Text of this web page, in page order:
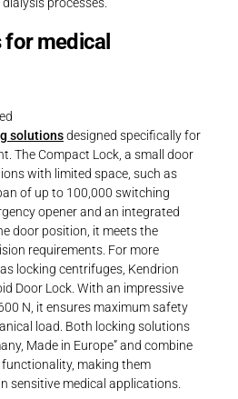
medical
solutionsdesigned specifically for
The Compact Lock, a small door
with limited space, such as
of up to 100,000 switching
opener and an integrated
door position, it meets the
requirements. For more
locking centrifuges, Kendrion
Door Lock. With an impressive
N, it ensures maximum safety
load. Both locking solutions
Made in Europe” and combine
making them
sensitive medical applications.